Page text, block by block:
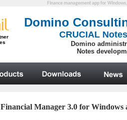
Finance management app for
Financial Manager 3.0 for Windows